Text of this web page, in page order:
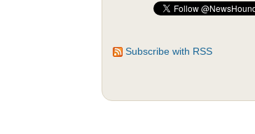
Subscribe with RSS